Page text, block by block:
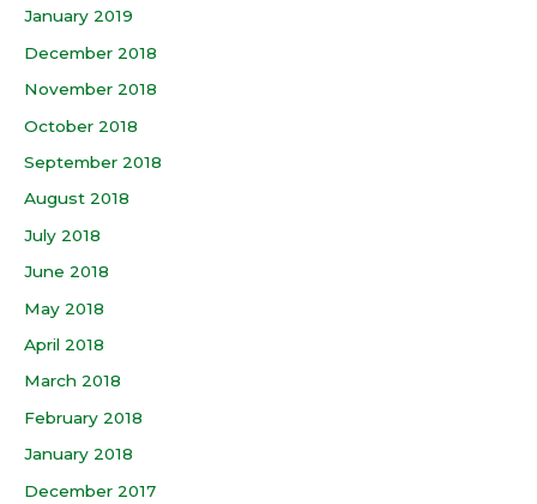
January 2019
December 2018
November 2018
October 2018
September 2018
August 2018
July 2018
June 2018
May 2018
April 2018
March 2018
February 2018
January 2018
December 2017